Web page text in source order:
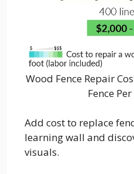
Wood Fence Repair
Fence
Add cost to replace
learning wall and
visuals.